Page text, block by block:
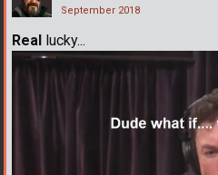
September 2018
Real lucky...